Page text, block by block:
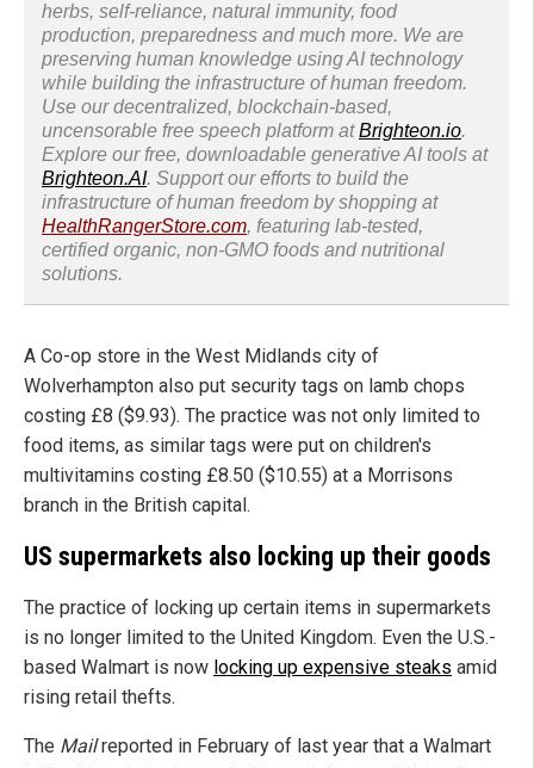
herbs, self-reliance, natural immunity, food
production, preparedness and much more. We are
preserving human knowledge using AI technology
while building the infrastructure of human freedom.
Use our decentralized, blockchain-based,
uncensorable free speech platform atBrighteon.io.
Explore our free, downloadable generative AI tools at
Brighteon.AI. Support our efforts to build the
infrastructure of human freedom by shopping at
HealthRangerStore.com, featuring lab-tested,
certified organic, non-GMO foods and nutritional
solutions.
A Co-op store in the West Midlands city of
Wolverhampton also put security tags on lamb chops
costing £8 ($9.93). The practice was not only limited to
food items, as similar tags were put on children's
multivitamins costing £8.50 ($10.55) at a Morrisons
branch in the British capital.
US supermarkets also locking up their goods
The practice of locking up certain items in supermarkets
is no longer limited to the United Kingdom. Even the U.S.-
based Walmart is now locking up expensive steaks amid
rising retail thefts.
The Mailreported in February of last year that a Walmart